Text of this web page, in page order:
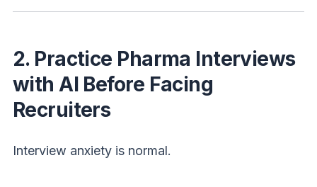
Sign in with Google
Email
2. Practice Pharma Interviews
with AI Before Facing
Recruiters
Interview anxiety is normal.